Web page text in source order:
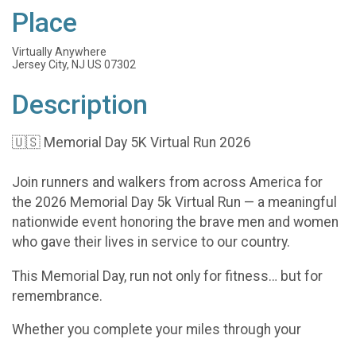
Place
Virtually Anywhere
Jersey City, NJ US 07302
Description
🇺🇸 Memorial Day 5K Virtual Run 2026
Join runners and walkers from across America for
the 2026 Memorial Day 5k Virtual Run — a meaningful
nationwide event honoring the brave men and women
who gave their lives in service to our country.
This Memorial Day, run not only for fitness… but for
remembrance.
Whether you complete your miles through your